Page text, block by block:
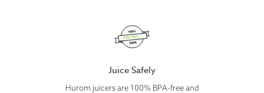
284mm x 292mm x 516mm
Juice Safely
Hurom juicers are 100% BPA-free and